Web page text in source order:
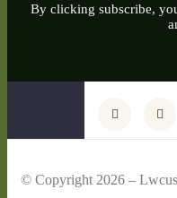
By clicking subscribe,
© Copyright 2026 –